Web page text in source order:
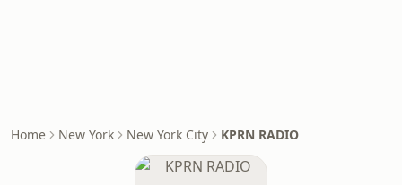
Home New York New York City KPRN RADIO